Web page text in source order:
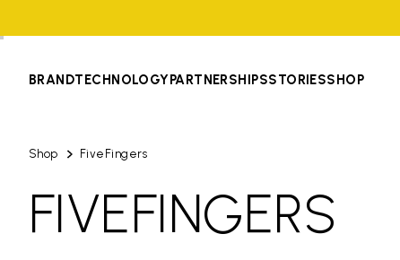
BRANDTECHNOLOGYPARTNERSHIPSSTORIESSHOP
Shop FiveFingers
FIVEFINGERS